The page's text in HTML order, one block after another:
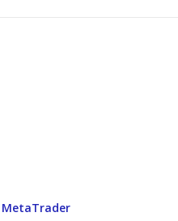
MetaTrader